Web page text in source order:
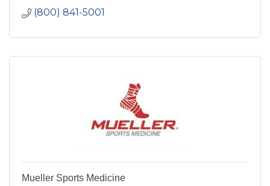
(800) 841-5001
Mueller Sports Medicine